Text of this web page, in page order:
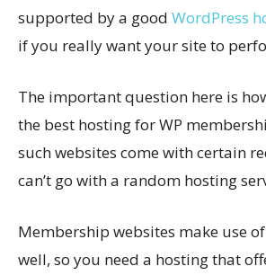
supported by a good WordPress
if you really want your site to
The important question here is
the best hosting for WP
such websites come with certain
can’t go with a random hosting
Membership websites make use
well, so you need a hosting that